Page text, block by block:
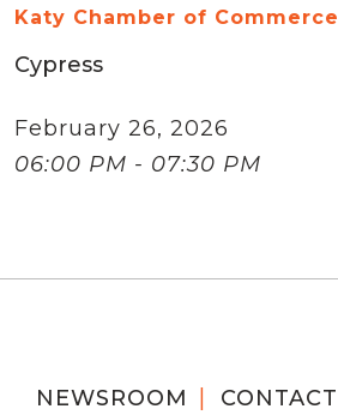
Katy Chamber of Commerce
Cypress
February 26, 2026
06:00 PM - 07:30 PM
NEWSROOM CONTACT